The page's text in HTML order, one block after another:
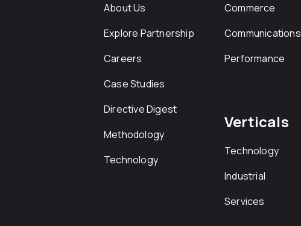
About Us
Explore Partnership
Careers
Case Studies
Directive Digest
Methodology
Technology
Commerce
Communications
Performance
Verticals
Technology
Industrial
Services